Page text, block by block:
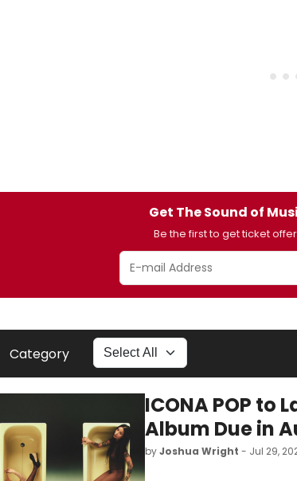
Get The Sound of
Be the first to get ticket
Category
ICONA POP to
Album Due in
byJoshua Wright - Jul 29,